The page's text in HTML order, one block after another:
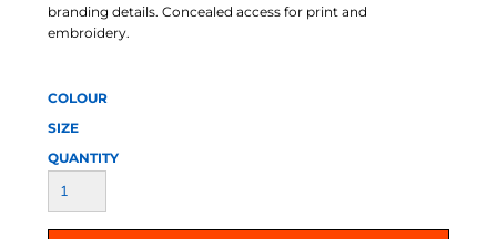
branding details. Concealed access for print and
embroidery.
COLOUR
SIZE
QUANTITY